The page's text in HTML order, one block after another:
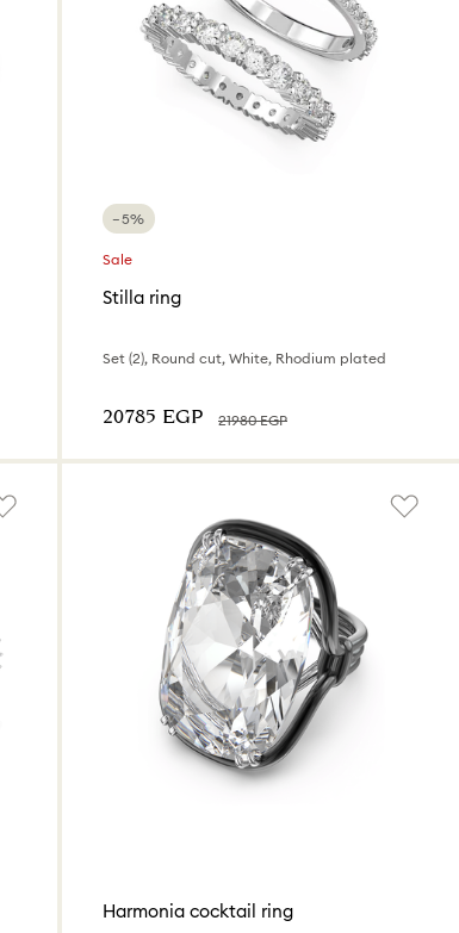
−5%
Sale
Stilla ring
Set (2), Round cut, White, Rhodium plated
⁦20785⁩ EGP ⁦21980⁩ EGP
Harmonia cocktail ring